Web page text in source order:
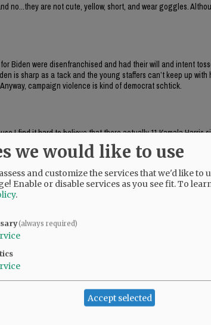
no...they are not cute, yellow, short, and wear goggles.
Biden were disenfranchised and had their will and intent
is sharp as a tack and the young staffers can’t keep up with
campaign violence is kind of democrat schtick.
I find it hard to believe that there actually 11 Kamala Harris
they were Bubba signs.
we would like to use
and customize the services that we'd like to
Enable or disable services as you see fit.To
.
(always required)
Accept selected